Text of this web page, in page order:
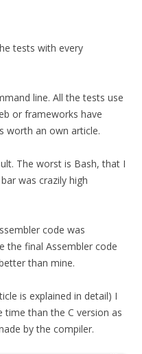
tests with every
line. All the tests use
or frameworks have
worth an own article.
The worst is Bash, that I
was crazily high
code was
the final Assembler code
than mine.
is explained in detail) I
than the C version as
by the compiler.